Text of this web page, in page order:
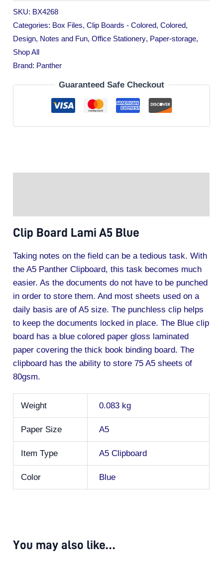
SKU: BX4268
Categories: Box Files,Clip Boards - Colored,Colored,
Design, Notes and Fun,Office Stationery, Paper-storage,
Shop All
Brand: Panther
Guaranteed Safe Checkout
Clip Board Lami A5 Blue
Taking notes on the field can be a tedious task. With
the A5 Panther Clipboard, this task becomes much
easier. As the documents do not have to be punched
in order to store them. And most sheets used on a
daily basis are of A5 size. The punchless clip helps
to keep the documents locked in place. The Blue clip
board has a blue colored paper gloss laminated
paper covering the thick book binding board. The
clipboard has the ability to store 75 A5 sheets of
80gsm.
Weight 0.083 kg
Paper Size A5
Item Type A5 Clipboard
Color Blue
You may also like…